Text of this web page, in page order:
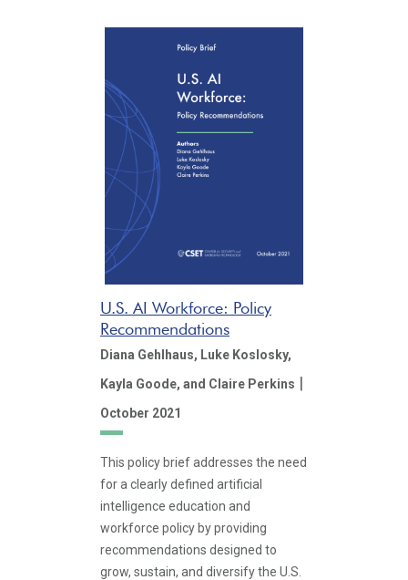
U.S. AI Workforce: Policy
Recommendations
Diana Gehlhaus, Luke Koslosky,
Kayla Goode, and Claire Perkins |
October 2021
This policy brief addresses the need
for a clearly defined artificial
intelligence education and
workforce policy by providing
recommendations designed to
grow, sustain, and diversify the U.S.